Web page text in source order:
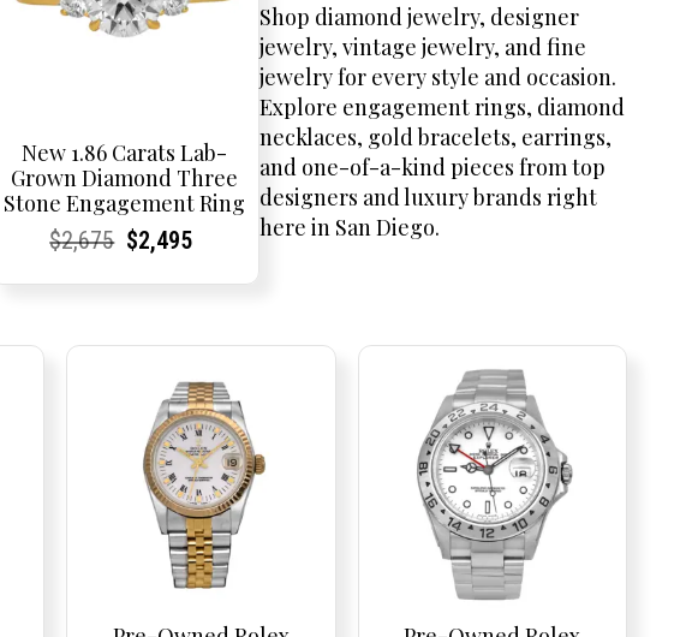
New 1.86 Carats Lab-
Grown Diamond Three
Stone Engagement Ring
Current
Current
$2,675Original
Current
Current
$2,495
Current
Shop diamond jewelry, designer
jewelry, vintage jewelry, and fine
jewelry for every style and occasion.
Explore engagement rings, diamond
necklaces, gold bracelets, earrings,
and one-of-a-kind pieces from top
designers and luxury brands right
here in San Diego.